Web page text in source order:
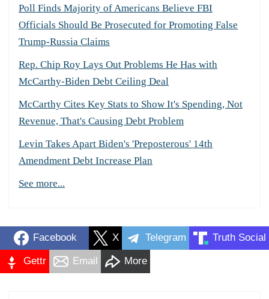
Poll Finds Majority of Americans Believe FBI
Officials Should Be Prosecuted for Promoting False
Trump-Russia Claims
Rep. Chip Roy Lays Out Problems He Has with
McCarthy-Biden Debt Ceiling Deal
McCarthy Cites Key Stats to Show It's Spending, Not
Revenue, That's Causing Debt Problem
Levin Takes Apart Biden's 'Preposterous' 14th
Amendment Debt Increase Plan
See more...
Facebook X Telegram Truth Social
Gettr Email More